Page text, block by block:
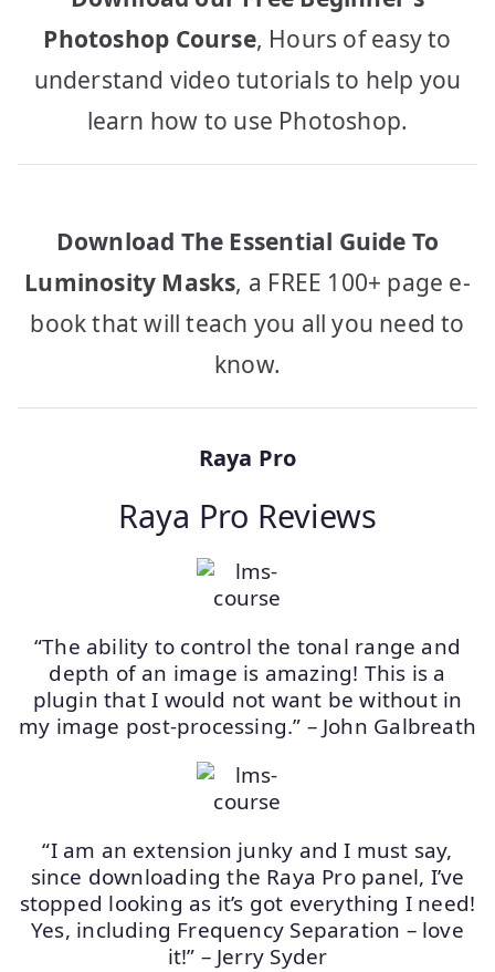
Photoshop Course, Hours of easy to
understand video tutorials to help you
learn how to use Photoshop.
Download The Essential Guide To
Luminosity Masks, a FREE 100+ page e-
book that will teach you all you need to
know.
Raya Pro
Raya Pro Reviews
“The ability to control the tonal range and
depth of an image is amazing! This is a
plugin that I would not want be without in
my image post-processing.” – John Galbreath
“I am an extension junky and I must say,
since downloading the Raya Pro panel, I’ve
stopped looking as it’s got everything I need!
Yes, including Frequency Separation – love
it!” – Jerry Syder